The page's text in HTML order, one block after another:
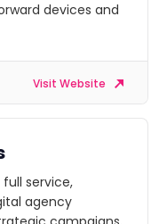
devices and
Visit Website
full service,
agency